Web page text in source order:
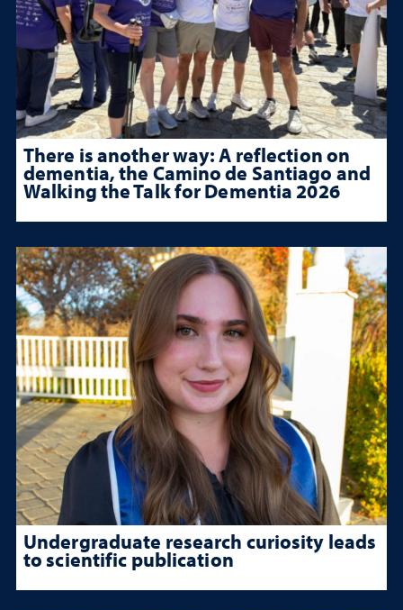
There is another way: A reflection on
dementia, the Camino de Santiago and
Walking the Talk for Dementia 2026
Undergraduate research curiosity leads
to scientific publication